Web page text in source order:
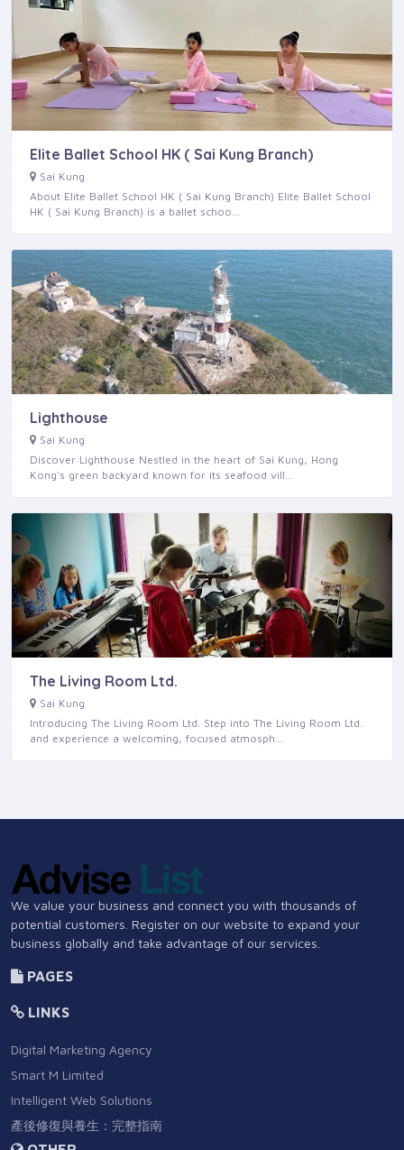
Elite Ballet School HK ( Sai Kung Branch)
Sai Kung
About Elite Ballet School HK ( Sai Kung Branch) Elite Ballet School
HK ( Sai Kung Branch) is a ballet schoo…
Lighthouse
Sai Kung
Discover Lighthouse Nestled in the heart of Sai Kung, Hong
Kong's green backyard known for its seafood vill…
The Living Room Ltd.
Sai Kung
Introducing The Living Room Ltd. Step into The Living Room Ltd.
and experience a welcoming, focused atmosph…
We value your business and connect you with thousands of
potential customers. Register on our website to expand your
business globally and take advantage of our services.
PAGES
LINKS
Digital Marketing Agency
Smart M Limited
Intelligent Web Solutions
產後修復與養生：完整指南